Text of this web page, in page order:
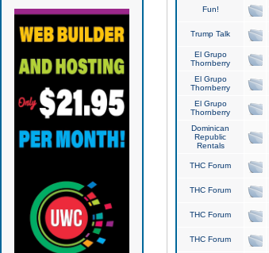
Fun!
Trump Talk
El Grupo
Thornberry
El Grupo
Thornberry
El Grupo
Thornberry
Dominican
Republic
Rentals
THC Forum
THC Forum
THC Forum
THC Forum